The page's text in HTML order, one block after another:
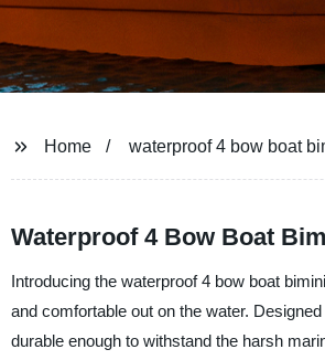
Home waterproof 4 bow boat
Waterproof 4 Bow Boat
Introducing the waterproof 4 bow boat
and comfortable out on the water.
durable enough to withstand the harsh